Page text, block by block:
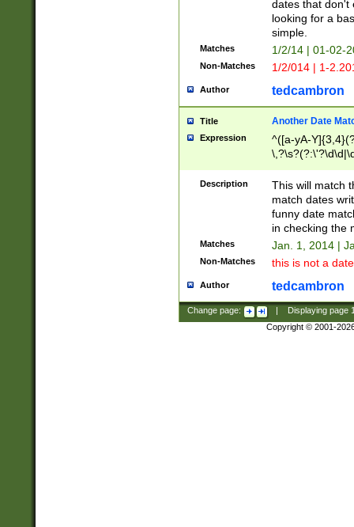
dates that don't
looking for a
simple.
Matches 1/2/14 | 01-02-
Non-Matches 1/2/014 | 1-
Author tedcambron
Title Another Date
Expression
^([a-yA-
Description
This will match
match dates
funny date
in checking the
Matches Jan. 1, 2014 |
Non-Matches this is not a
Author tedcambron
Change page: Displaying page
Copyright © 2001-